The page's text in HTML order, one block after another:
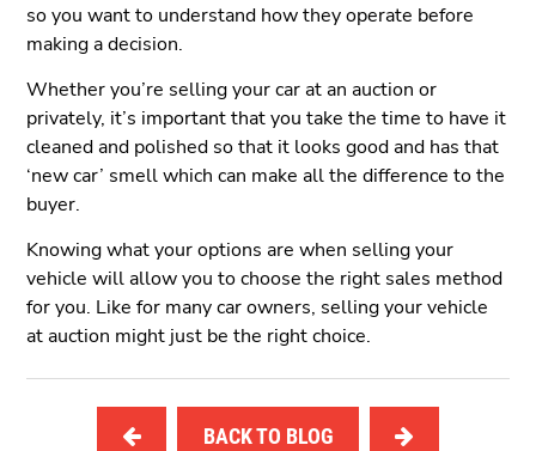
so you want to understand how they operate before
making a decision.
Whether you’re selling your car at an auction or
privately, it’s important that you take the time to have it
cleaned and polished so that it looks good and has that
‘new car’ smell which can make all the difference to the
buyer.
Knowing what your options are when selling your
vehicle will allow you to choose the right sales method
for you. Like for many car owners, selling your vehicle
at auction might just be the right choice.
BACK TO BLOG